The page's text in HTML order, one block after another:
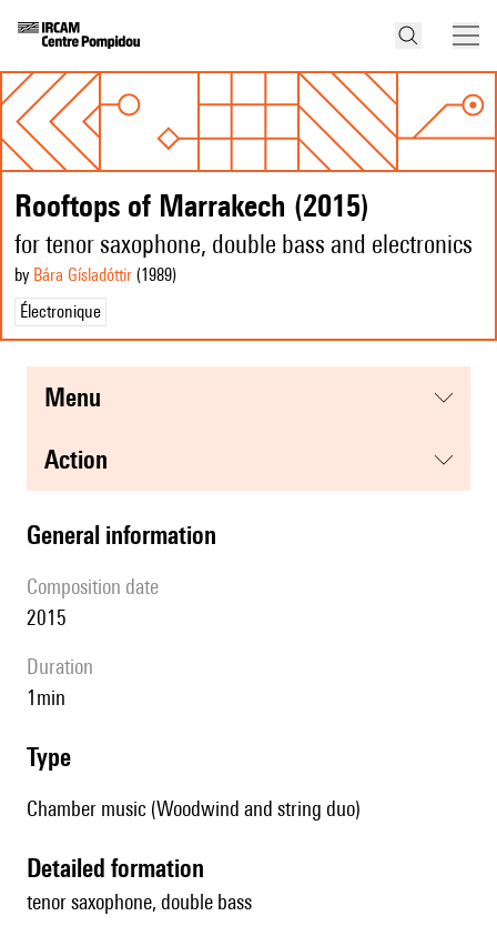
Rooftops of Marrakech (2015)
for tenor saxophone, double bass and electronics
by Bára Gísladóttir (1989)
Électronique
menu
action
general information
composition date
2015
duration
1min
type
Chamber music (Woodwind and string duo)
detailed formation
tenor saxophone, double bass